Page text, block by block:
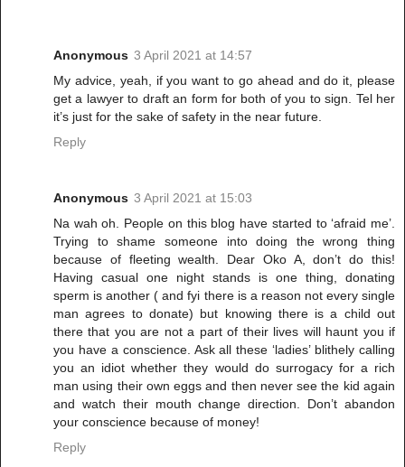
Anonymous 3 April 2021 at 14:57
My advice, yeah, if you want to go ahead and do it, please
get a lawyer to draft an form for both of you to sign. Tel her
it’s just for the sake of safety in the near future.
Reply
Anonymous 3 April 2021 at 15:03
Na wah oh. People on this blog have started to ‘afraid me’.
Trying to shame someone into doing the wrong thing
because of fleeting wealth. Dear Oko A, don’t do this!
Having casual one night stands is one thing, donating
sperm is another ( and fyi there is a reason not every single
man agrees to donate) but knowing there is a child out
there that you are not a part of their lives will haunt you if
you have a conscience. Ask all these ‘ladies’ blithely calling
you an idiot whether they would do surrogacy for a rich
man using their own eggs and then never see the kid again
and watch their mouth change direction. Don’t abandon
your conscience because of money!
Reply